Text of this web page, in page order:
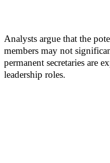
Analysts argue that the
members may not
permanent secretaries are
leadership roles.